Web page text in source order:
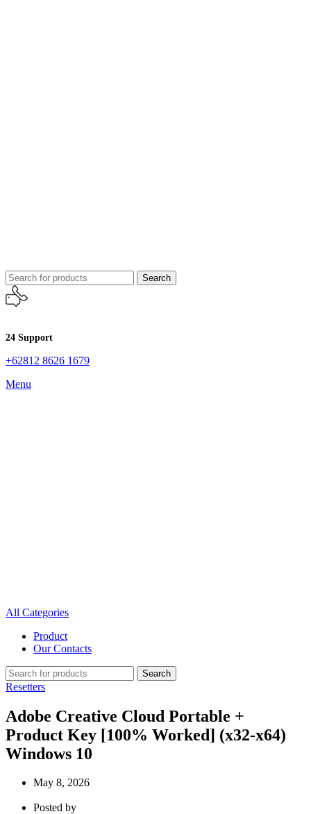
Search
24 Support
+62812 8626 1679
Menu
All Categories
Product
Our Contacts
Search
Resetters
Adobe Creative Cloud Portable +
Product Key [100% Worked] (x32-x64)
Windows 10
May 8, 2026
Posted by